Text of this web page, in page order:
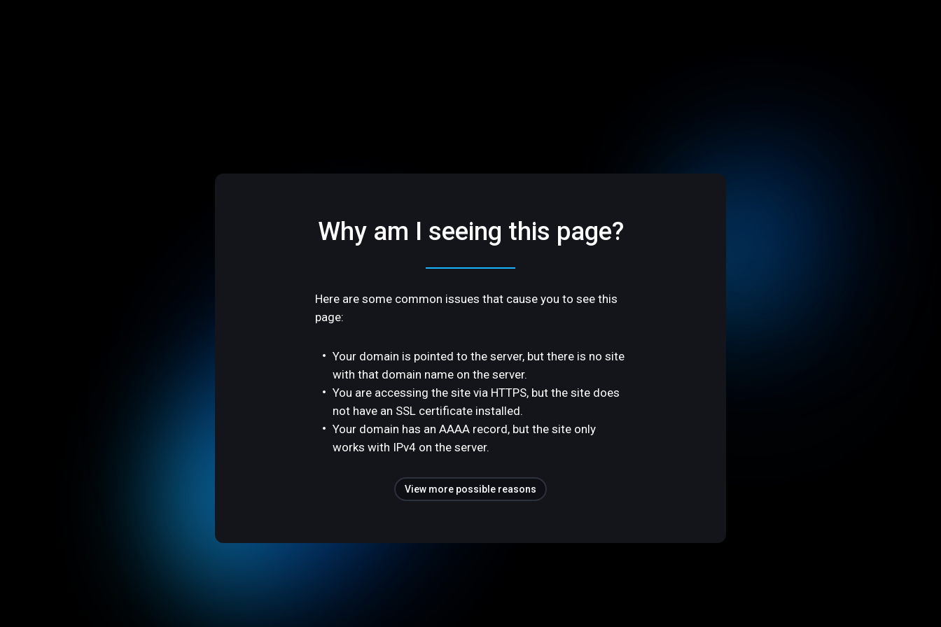
Why am I seeing this page?
Here are some common issues that cause you to see this
page:
Your domain is pointed to the server, but there is no site
with that domain name on the server.
You are accessing the site via HTTPS, but the site does
not have an SSL certificate installed.
Your domain has an AAAA record, but the site only
works with IPv4 on the server.
View more possible reasons